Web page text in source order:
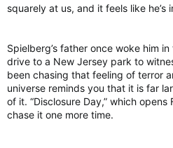
and the Center to be thus
Rossetti added: “I am grateful for
Archdiocese of Washington as its
squarely at us, and it feels like he’s
Spielberg’s father once woke him
drive to a New Jersey park to
been chasing that feeling of terror
universe reminds you that it is far
of it. “Disclosure Day,” which
chase it one more time.